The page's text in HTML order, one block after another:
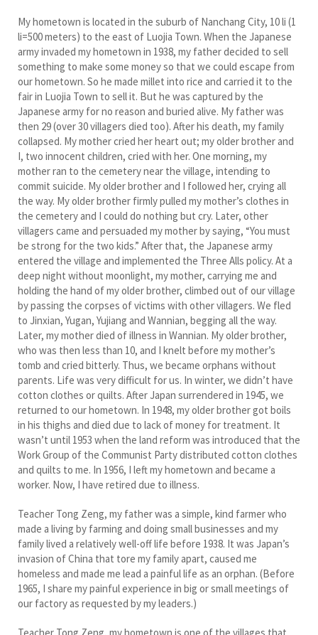
My hometown is located in the suburb of Nanchang City, 10 li (1
li=500 meters) to the east of Luojia Town. When the Japanese
army invaded my hometown in 1938, my father decided to sell
something to make some money so that we could escape from
our hometown. So he made millet into rice and carried it to the
fair in Luojia Town to sell it. But he was captured by the
Japanese army for no reason and buried alive. My father was
then 29 (over 30 villagers died too). After his death, my family
collapsed. My mother cried her heart out; my older brother and
I, two innocent children, cried with her. One morning, my
mother ran to the cemetery near the village, intending to
commit suicide. My older brother and I followed her, crying all
the way. My older brother firmly pulled my mother’s clothes in
the cemetery and I could do nothing but cry. Later, other
villagers came and persuaded my mother by saying, “You must
be strong for the two kids.” After that, the Japanese army
entered the village and implemented the Three Alls policy. At a
deep night without moonlight, my mother, carrying me and
holding the hand of my older brother, climbed out of our village
by passing the corpses of victims with other villagers. We fled
to Jinxian, Yugan, Yujiang and Wannian, begging all the way.
Later, my mother died of illness in Wannian. My older brother,
who was then less than 10, and I knelt before my mother’s
tomb and cried bitterly. Thus, we became orphans without
parents. Life was very difficult for us. In winter, we didn’t have
cotton clothes or quilts. After Japan surrendered in 1945, we
returned to our hometown. In 1948, my older brother got boils
in his thighs and died due to lack of money for treatment. It
wasn’t until 1953 when the land reform was introduced that the
Work Group of the Communist Party distributed cotton clothes
and quilts to me. In 1956, I left my hometown and became a
worker. Now, I have retired due to illness.
Teacher Tong Zeng, my father was a simple, kind farmer who
made a living by farming and doing small businesses and my
family lived a relatively well-off life before 1938. It was Japan’s
invasion of China that tore my family apart, caused me
homeless and made me lead a painful life as an orphan. (Before
1965, I share my painful experience in big or small meetings of
our factory as requested by my leaders.)
Teacher Tong Zeng, my hometown is one of the villages that